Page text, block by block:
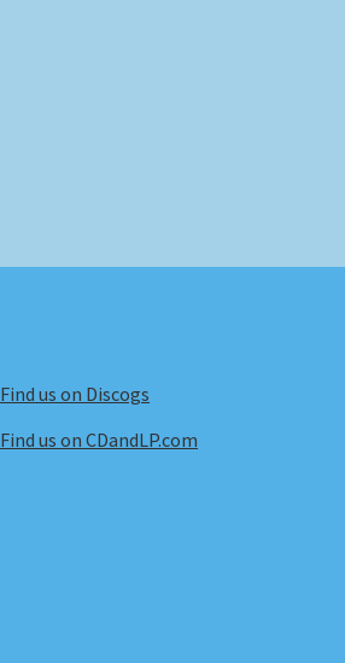
Find us on Discogs
Find us on CDandLP.com